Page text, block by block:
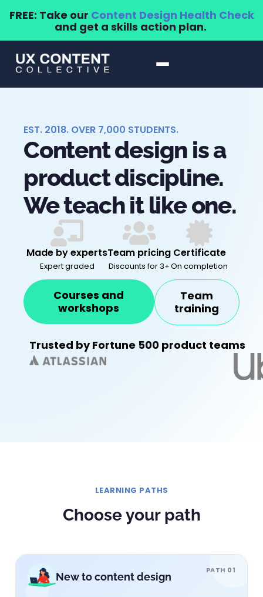
FREE: Take our Content Design Health Check
and get a skills action plan.
EST. 2018. OVER 7,000 STUDENTS.
Content design is a
product discipline.
We teach it like one.
Made by experts
Expert graded
Team pricing
Discounts for 3+
Certificate
On completion
Courses and
workshops
Team
training
Trusted by Fortune 500 product teams
LEARNING PATHS
Choose your path
PATH 01
New to content design